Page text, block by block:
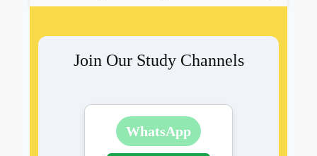
Join Our Study Channels
WhatsApp